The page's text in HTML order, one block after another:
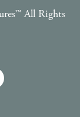
All Rights